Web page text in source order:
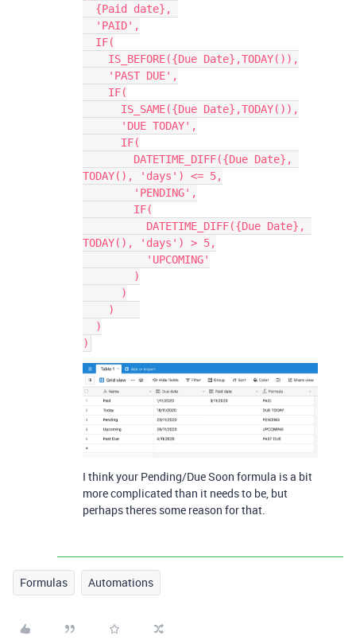
TODAY(), 'days') <= 5,
TODAY(), 'days') > 5,
)
I think your Pending/Due Soon formula is a bit
more complicated than it needs to be, but
perhaps theres some reason for that.
Formulas Automations